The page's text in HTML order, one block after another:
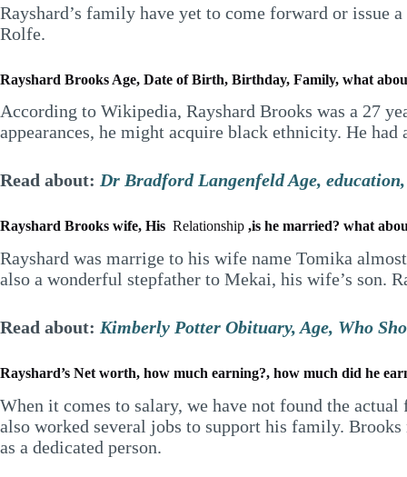
Rayshard’s family have yet to come forward or
Rolfe.
Rayshard Brooks Age, Date of Birth, Birthday, Family, what
According to Wikipedia, Rayshard Brooks was a 27
appearances, he might acquire black ethnicity. He
Read about: Dr Bradford Langenfeld Age,
Rayshard Brooks wife, His Relationship ,is he married? what
Rayshard was marrige to his wife name Tomika
also a wonderful stepfather to Mekai, his wife’s son.
Read about: Kimberly Potter Obituary, Age, Who
Rayshard’s Net worth, how much earning?, how much did he
When it comes to salary, we have not found the
also worked several jobs to support his family.
as a dedicated person.